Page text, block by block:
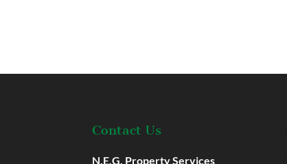
Contact Us
N.E.G. Property Services